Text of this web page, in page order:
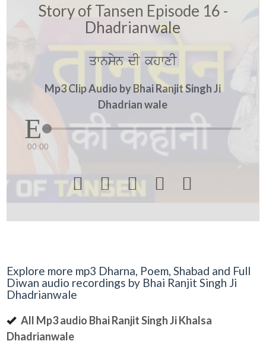
Story of Tansen Episode 16 -
Dhadrianwale
qwnsyn dI khwxI
Mp3 Clip Audio by Bhai Ranjit Singh Ji
Dhadrian wale
00:00
    
Explore more mp3 Dharna, Poem, Shabad and Full
Diwan audio recordings by Bhai Ranjit Singh Ji
Dhadrianwale
All Mp3 audio Bhai Ranjit Singh Ji Khalsa
Dhadrianwale